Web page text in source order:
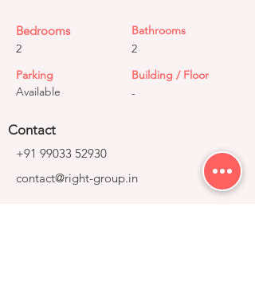
Bedrooms
2
Parking
Available
Bathrooms
2
Building / Floor
-
Contact
+91 99033 52930
contact@right-group.in